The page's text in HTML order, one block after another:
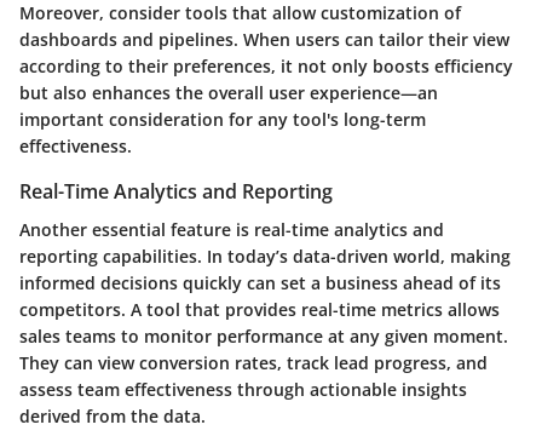
Moreover, consider tools that allow customization of
dashboards and pipelines. When users can tailor their view
according to their preferences, it not only boosts efficiency
but also enhances the overall user experience—an
important consideration for any tool's long-term
effectiveness.
Real-Time Analytics and Reporting
Another essential feature is real-time analytics and
reporting capabilities. In today’s data-driven world, making
informed decisions quickly can set a business ahead of its
competitors. A tool that provides real-time metrics allows
sales teams to monitor performance at any given moment.
They can view conversion rates, track lead progress, and
assess team effectiveness through actionable insights
derived from the data.